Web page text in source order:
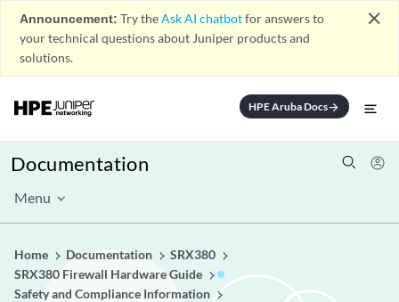
Announcement: Try theAsk AI chatbotfor answers to
your technical questions about Juniper products and
solutions.
close
HPE Aruba Docsarrow_forward
Documentation
Menu
Home Documentation
SRX380
SRX380 Firewall Hardware Guide
Safety and Compliance Information